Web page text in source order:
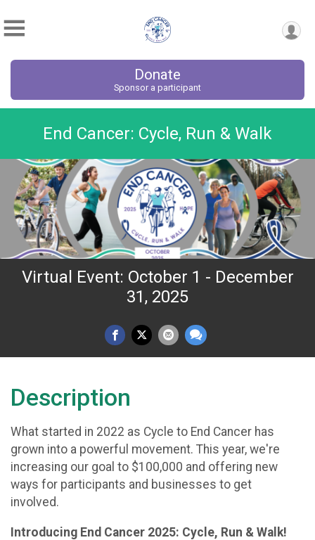
Donate
Sponsor a participant
End Cancer: Cycle, Run & Walk
Virtual Event: October 1 - December
31, 2025
Description
What started in 2022 as Cycle to End Cancer has
grown into a powerful movement. This year, we're
increasing our goal to $100,000 and offering new
ways for participants and businesses to get
involved.
Introducing End Cancer 2025: Cycle, Run & Walk!